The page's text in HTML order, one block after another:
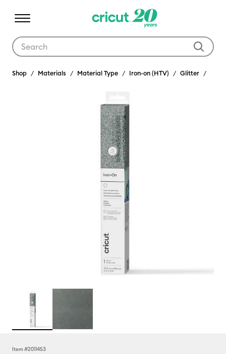
Shop Materials Material Type Iron-on (HTV) Glitter
Item #2011453